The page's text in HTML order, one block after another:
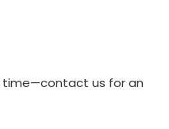
time—contact us for an